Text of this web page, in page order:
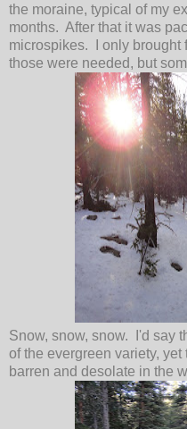
the moraine, typical of my
months. After that it was
microspikes. I only brought
those were needed, but
Snow, snow, snow. I'd say
of the evergreen variety,
barren and desolate in the